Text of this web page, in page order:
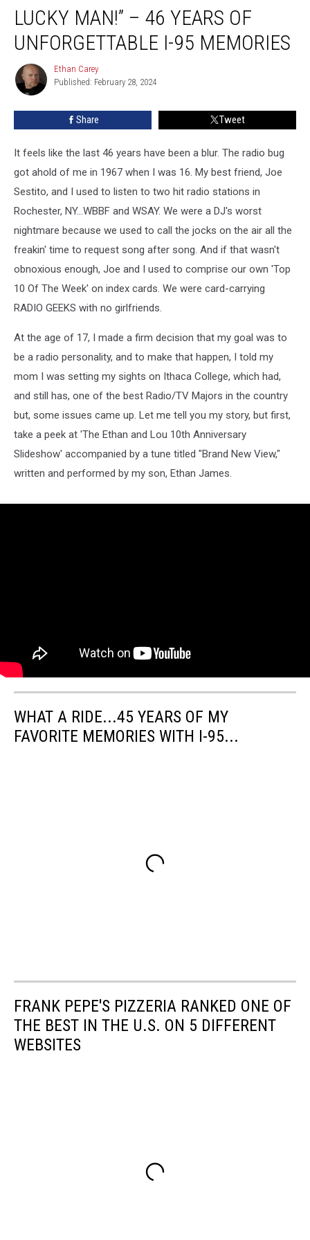
One
Lucky
Man!”
Unforgettable
LUCKY MAN!” – 46 YEARS OF
UNFORGETTABLE I-95 MEMORIES
Ethan
Carey
Ethan Carey
Published: February 28, 2024
Share Tweet
It feels like the last 46 years have been a blur. The radio bug
got ahold of me in 1967 when I was 16. My best friend, Joe
Sestito, and I used to listen to two hit radio stations in
Rochester, NY...WBBF and WSAY. We were a DJ's worst
nightmare because we used to call the jocks on the air all the
freakin' time to request song after song. And if that wasn't
obnoxious enough, Joe and I used to comprise our own 'Top
10 Of The Week' on index cards. We were card-carrying
RADIO GEEKS with no girlfriends.
At the age of 17, I made a firm decision that my goal was to
be a radio personality, and to make that happen, I told my
mom I was setting my sights on Ithaca College, which had,
and still has, one of the best Radio/TV Majors in the country
but, some issues came up. Let me tell you my story, but first,
take a peek at 'The Ethan and Lou 10th Anniversary
Slideshow' accompanied by a tune titled "Brand New View,"
written and performed by my son, Ethan James.
WHAT A RIDE...45 YEARS OF MY
FAVORITE MEMORIES WITH I-95...
FRANK PEPE'S PIZZERIA RANKED ONE OF
THE BEST IN THE U.S. ON 5 DIFFERENT
WEBSITES